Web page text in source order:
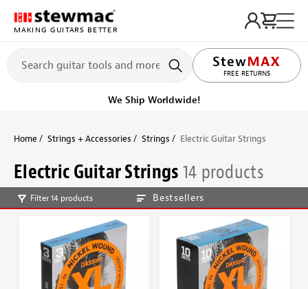
MAKING GUITARS BETTER
FREE RETURNS
We Ship Worldwide!
Home Strings + Accessories Strings Electric Guitar Strings
Electric Guitar Strings14 products
Filter 14 products Bestsellers